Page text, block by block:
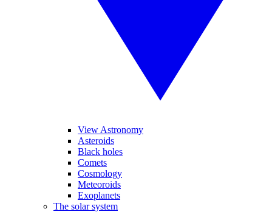
View Astronomy
Asteroids
Black holes
Comets
Cosmology
Meteoroids
Exoplanets
The solar system